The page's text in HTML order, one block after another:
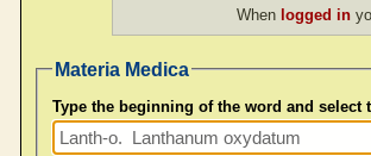
When logged in
Materia Medica
Type the beginning of the word and select